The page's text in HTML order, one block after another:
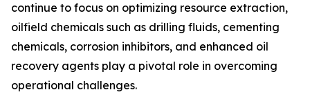
continue to focus on optimizing resource extraction,
oilfield chemicals such as drilling fluids, cementing
chemicals, corrosion inhibitors, and enhanced oil
recovery agents play a pivotal role in overcoming
operational challenges.